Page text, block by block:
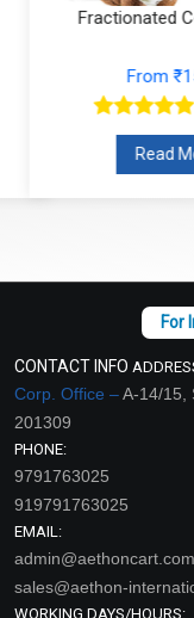
Fractionated
From ₹157
Read More
CONTACT INFO
Corp. Office –A-14/15,
201309
PHONE:
9791763025
919791763025
EMAIL:
admin@aethoncart.com
sales@aethon-
WORKING DAYS/HOURS: